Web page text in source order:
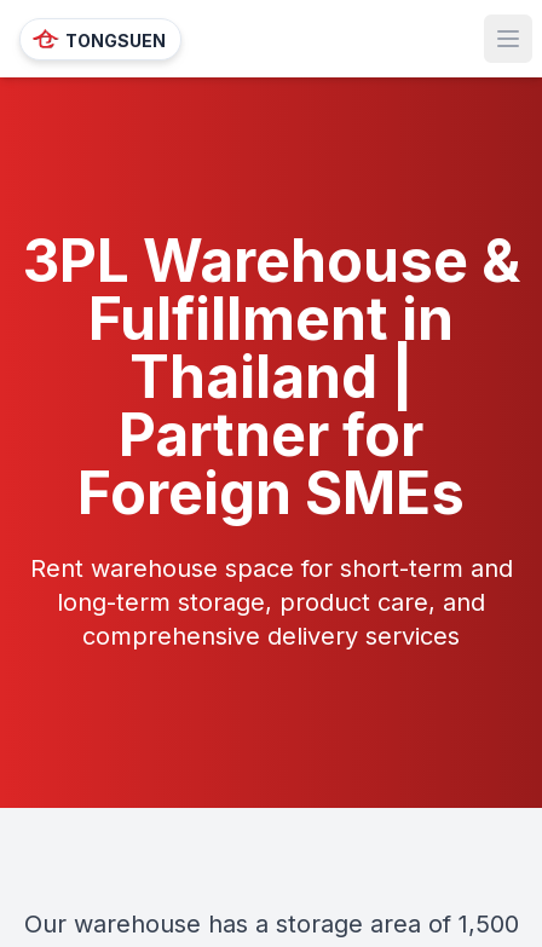
TONGSUEN
3PL Warehouse &
Fulfillment in
Thailand |
Partner for
Foreign SMEs
Rent warehouse space for short-term and
long-term storage, product care, and
comprehensive delivery services
Our warehouse has a storage area of 1,500